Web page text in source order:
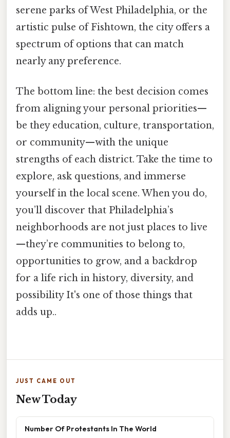
serene parks of West Philadelphia, or the
artistic pulse of Fishtown, the city offers a
spectrum of options that can match
nearly any preference.
The bottom line: the best decision comes
from aligning your personal priorities—
be they education, culture, transportation,
or community—with the unique
strengths of each district. Take the time to
explore, ask questions, and immerse
yourself in the local scene. When you do,
you’ll discover that Philadelphia’s
neighborhoods are not just places to live
—they’re communities to belong to,
opportunities to grow, and a backdrop
for a life rich in history, diversity, and
possibility It's one of those things that
adds up..
JUST CAME OUT
New Today
Number Of Protestants In The World